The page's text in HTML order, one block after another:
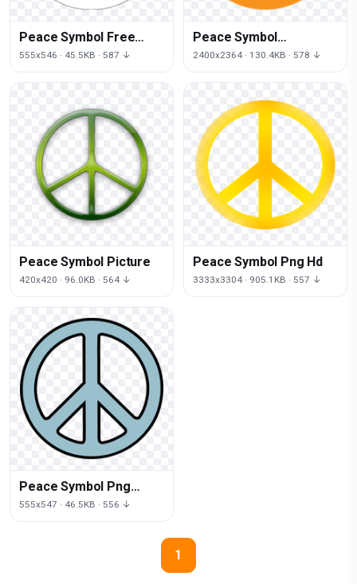
Peace Symbol Free
Download Png
555x546 · 45.5KB · 587 ↓
Peace Symbol
Transparent
2400x2364 · 130.4KB · 578 ↓
Peace Symbol Picture
420x420 · 96.0KB · 564 ↓
Peace Symbol Png Hd
3333x3304 · 905.1KB · 557 ↓
Peace Symbol Png
Picture
555x547 · 46.5KB · 556 ↓
1